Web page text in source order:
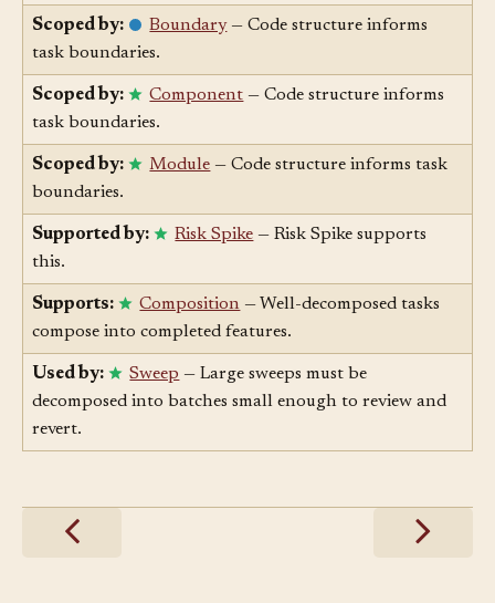
dependencies just as code does.
Scoped by: Boundary
task boundaries.
Scoped by: Component
task boundaries.
Scoped by:
boundaries.
Supported by:
this.
Supports: Composition— Well-decomposed tasks
compose into completed features.
Used by: Sweep— Large sweeps must be
decomposed into batches small enough to review and